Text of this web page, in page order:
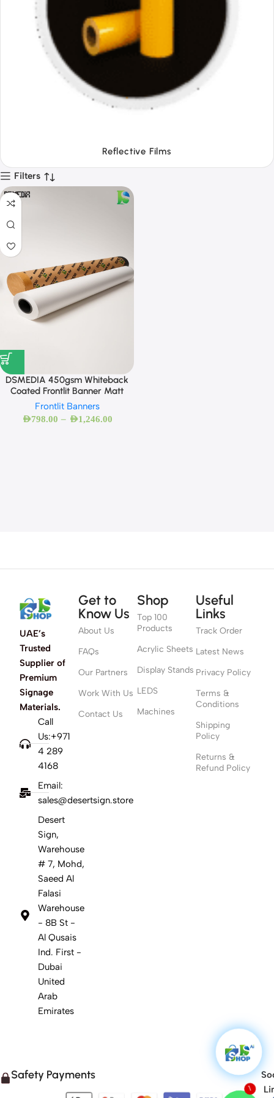
Tapes
Filters
DSMEDIA 450gsm Whiteback
Coated Frontlit Banner Matt
Frontlit Banners
AED798.00 – AED1,246.00
UAE’s
Trusted
Supplier of
Premium
Signage
Materials.
Call
Us:+971
4 289
4168
Email:
sales@desertsign.store
Desert
Sign,
Warehouse
# 7, Mohd,
Saeed Al
Falasi
Warehouse
- 8B St -
Al Qusais
Ind. First -
Dubai
United
Arab
Emirates
Get to
Know Us
About Us
FAQs
Our Partners
Work With Us
Contact Us
Shop
Top 100
Products
Acrylic Sheets
Display Stands
LEDS
Machines
Useful
Links
Track Order
Latest News
Privacy Policy
Terms &
Conditions
Shipping
Policy
Returns &
Refund Policy
Safety Payments